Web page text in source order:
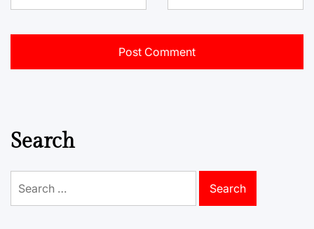
Search
for: